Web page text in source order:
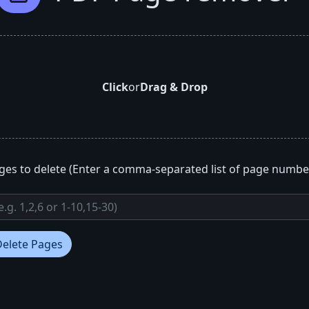
ClickorDrag & Drop
to delete (Enter a comma-separated list of page
Pages